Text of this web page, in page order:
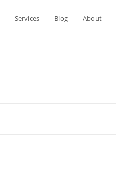
Services Blog About